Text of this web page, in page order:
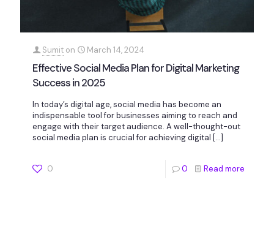
Sumit on March 14, 2024
Effective Social Media Plan for Digital Marketing
Success in 2025
In today’s digital age, social media has become an
indispensable tool for businesses aiming to reach and
engage with their target audience. A well-thought-out
social media plan is crucial for achieving digital […]
0 0 Read more